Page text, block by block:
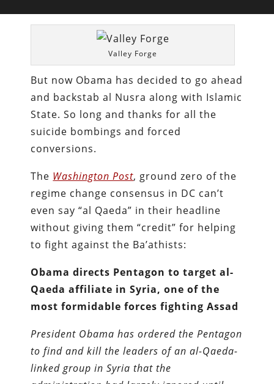
Valley Forge
But now Obama has decided to go ahead
and backstab al Nusra along with Islamic
State. So long and thanks for all the
suicide bombings and forced
conversions.
The Washington Post, ground zero of the
regime change consensus in DC can’t
even say “al Qaeda” in their headline
without giving them “credit” for helping
to fight against the Ba’athists:
Obama directs Pentagon to target al-
Qaeda affiliate in Syria, one of the
most formidable forces fighting Assad
President Obama has ordered the Pentagon
to find and kill the leaders of an al-Qaeda-
linked group in Syria that the